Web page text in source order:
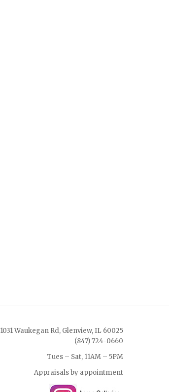
1031 Waukegan Rd, Glenview, IL 60025
(847) 724-0660
Tues – Sat, 11AM – 5PM
Appraisals by appointment